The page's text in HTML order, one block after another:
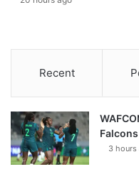
Recent
3 hours